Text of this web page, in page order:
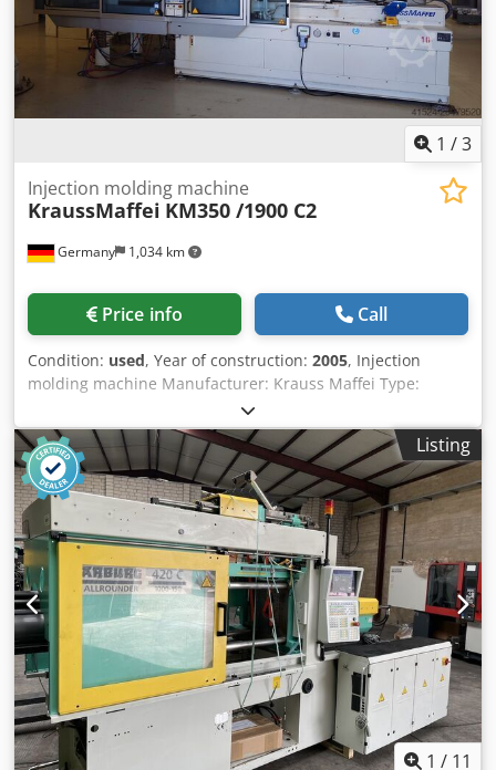
1 /3
Germany 1,034 km
Injection molding machine
KraussMaffei KM350 /1900 C2
Price info Call
Condition: used, Year of construction: 2005, Injection
molding machine Manufacturer: Krauss Maffei Type:
KM350 /1900 C2 Year of manufacture: 2005 Clamping
force: 3,500 kN Mold opening force: 220 kN Drive force of
the moving platen: opening: 105 kN closing: 95 kN Platen
size (h x v): 1,060 x 1,095 mm Daylight opening (h x v): 710 x
710 mm Mold opening stroke: 920 mm Minimum mold
installation height: 380 mm Opening width: 1,300 mm
Ejector stroke: 250 mm Ejector force forward/backward: 95
/ 48 kN Pump motor: 75 kW Installed heating capacity: 30
kW Control zones for cylinder heating: 6 Dry cycle rate:
1,550 1/h Oil capacity: 720 liters Dimensions and weights:
Net weight with control cabinet: approx. 16.0 tons L/W/H:
6,510 x 2,040 x 2,380 mm Maximum mold weight: 4,780 kg
Injection unit: Working capacity: 1900 Screw diameter: 70
mm Injection pressure: 1,778 bar Displacement: 1,047 cm3
Shot weight for PS: 953 g Injection rate: 527 cm3/s Screw
speed Standard / Option: 1/min 285/349 Screw speed
Listing
1 / 11